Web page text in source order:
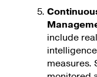
include
measures.